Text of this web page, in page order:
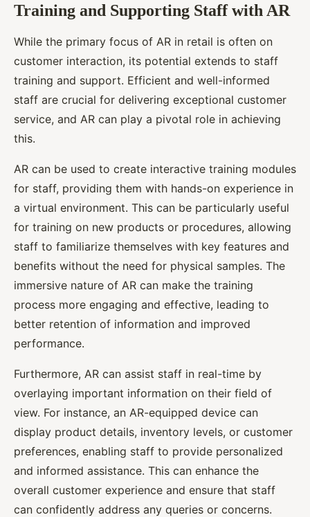
Training and Supporting Staff with AR
While the primary focus of AR in retail is often on
customer interaction, its potential extends to staff
training and support. Efficient and well-informed
staff are crucial for delivering exceptional customer
service, and AR can play a pivotal role in achieving
this.
AR can be used to create interactive training modules
for staff, providing them with hands-on experience in
a virtual environment. This can be particularly useful
for training on new products or procedures, allowing
staff to familiarize themselves with key features and
benefits without the need for physical samples. The
immersive nature of AR can make the training
process more engaging and effective, leading to
better retention of information and improved
performance.
Furthermore, AR can assist staff in real-time by
overlaying important information on their field of
view. For instance, an AR-equipped device can
display product details, inventory levels, or customer
preferences, enabling staff to provide personalized
and informed assistance. This can enhance the
overall customer experience and ensure that staff
can confidently address any queries or concerns.